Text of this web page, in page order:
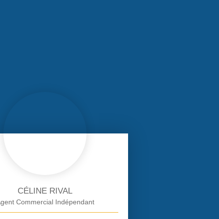
CÉLINE RIVAL
Commercial Indépendant